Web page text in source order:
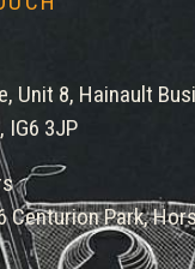
Unit 8, Hainault
IG6 3JP
Centurion Park,